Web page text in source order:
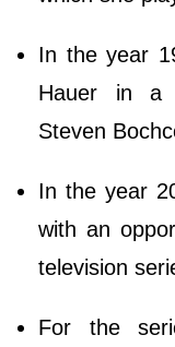
In the year
Hauer in a
Steven
In the year
with an
television
For the